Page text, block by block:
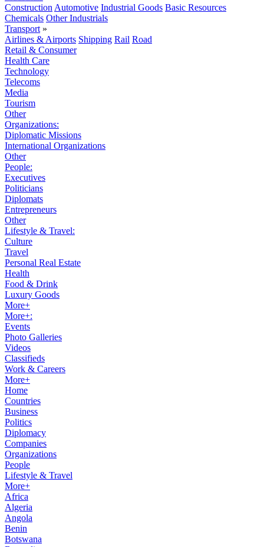
Construction Automotive Industrial Goods Basic Resources
Chemicals Other Industrials
Transport »
Airlines & Airports Shipping Rail Road
Retail & Consumer
Health Care
Technology
Telecoms
Media
Tourism
Other
Organizations:
Diplomatic Missions
International Organizations
Other
People:
Executives
Politicians
Diplomats
Entrepreneurs
Other
Lifestyle & Travel:
Culture
Travel
Personal Real Estate
Health
Food & Drink
Luxury Goods
More+
More+:
Events
Photo Galleries
Videos
Classifieds
Work & Careers
More+
Home
Countries
Business
Politics
Diplomacy
Companies
Organizations
People
Lifestyle & Travel
More+
Africa
Algeria
Angola
Benin
Botswana